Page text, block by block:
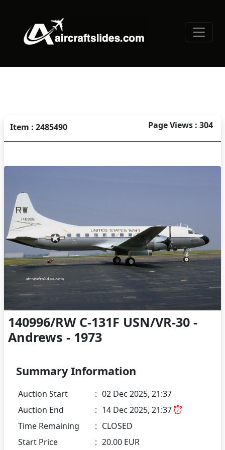
Item : 2485490 Page Views : 304
140996/RW C-131F USN/VR-30 -
Andrews - 1973
Summary Information
Auction Start : 02 Dec 2025, 21:37
Auction End
: 14 Dec 2025, 21:37
Time Remaining
: CLOSED
Start Price
: 20.00 EUR